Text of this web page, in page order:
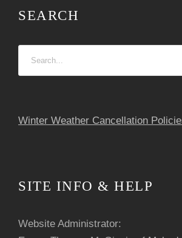
SEARCH
Winter Weather Cancellation
SITE INFO & HELP
Website Administrator: